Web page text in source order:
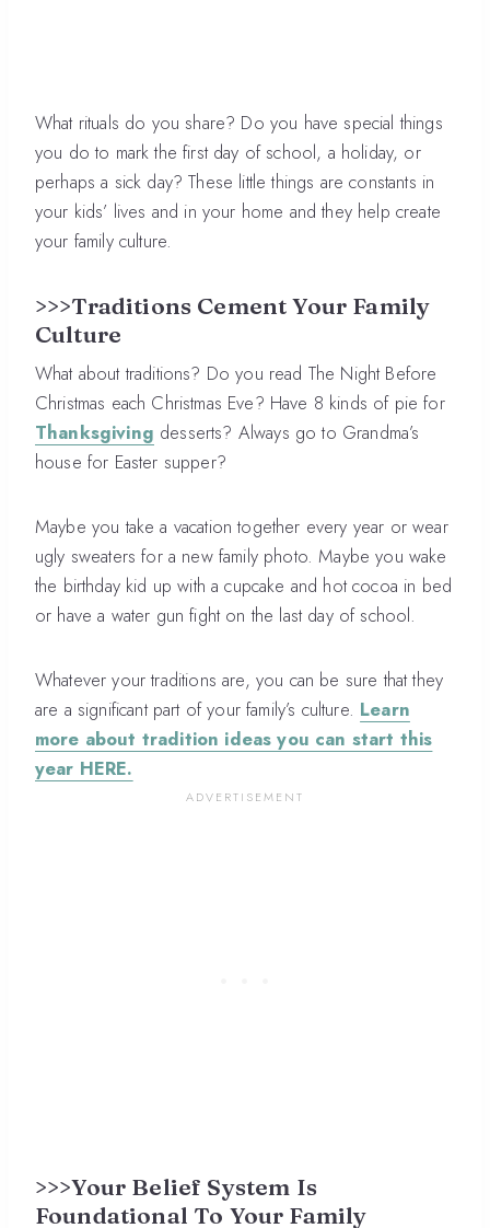
What rituals do you share? Do you have special things
you do to mark the first day of school, a holiday, or
perhaps a sick day? These little things are constants in
your kids’ lives and in your home and they help create
your family culture.
>>>Traditions Cement Your Family
Culture
What about traditions? Do you read The Night Before
Christmas each Christmas Eve? Have 8 kinds of pie for
Thanksgiving desserts? Always go to Grandma’s
house for Easter supper?
Maybe you take a vacation together every year or wear
ugly sweaters for a new family photo. Maybe you wake
the birthday kid up with a cupcake and hot cocoa in bed
or have a water gun fight on the last day of school.
Whatever your traditions are, you can be sure that they
are a significant part of your family’s culture. Learn
more about tradition ideas you can start this
year HERE.
>>>Your Belief System Is
Foundational To Your Family